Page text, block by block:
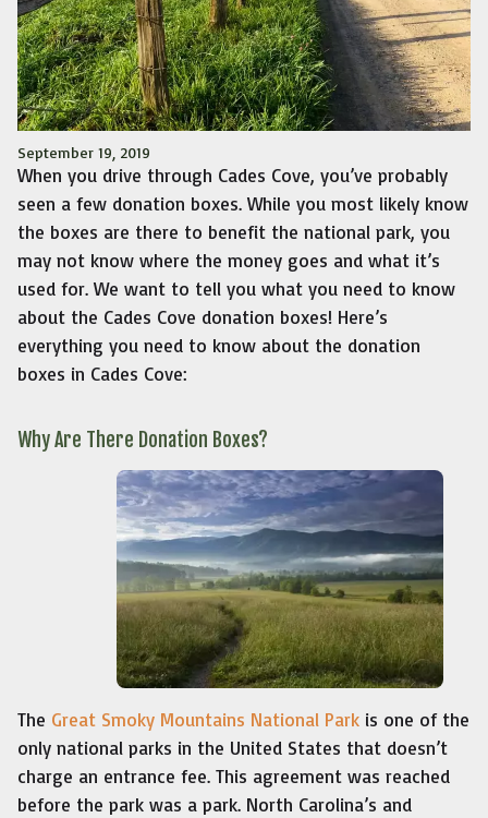
September 19, 2019
When you drive through Cades Cove, you’ve probably
seen a few donation boxes. While you most likely know
the boxes are there to benefit the national park, you
may not know where the money goes and what it’s
used for. We want to tell you what you need to know
about the Cades Cove donation boxes! Here’s
everything you need to know about the donation
boxes in Cades Cove:
Why Are There Donation Boxes?
The Great Smoky Mountains National Park is one of the
only national parks in the United States that doesn’t
charge an entrance fee. This agreement was reached
before the park was a park. North Carolina’s and